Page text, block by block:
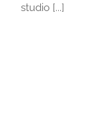
studio [...]